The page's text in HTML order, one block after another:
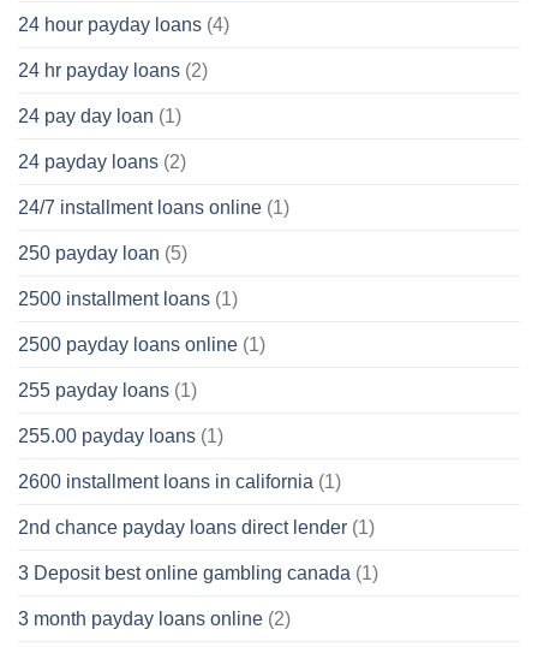
24 hour payday loans (4)
24 hr payday loans (2)
24 pay day loan (1)
24 payday loans (2)
24/7 installment loans online (1)
250 payday loan (5)
2500 installment loans (1)
2500 payday loans online (1)
255 payday loans (1)
255.00 payday loans (1)
2600 installment loans in california (1)
2nd chance payday loans direct lender (1)
3 Deposit best online gambling canada (1)
3 month payday loans online (2)